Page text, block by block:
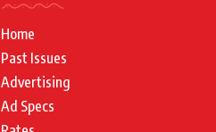
Home
Past Issues
Advertising
Ad Specs